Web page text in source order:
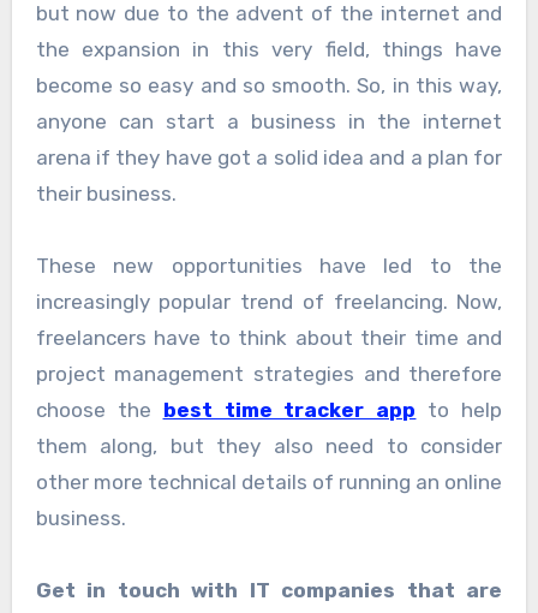
but now due to the advent of the internet and
the expansion in this very field, things have
become so easy and so smooth. So, in this way,
anyone can start a business in the internet
arena if they have got a solid idea and a plan for
their business.
These new opportunities have led to the
increasingly popular trend of freelancing. Now,
freelancers have to think about their time and
project management strategies and therefore
choose the best time tracker app to help
them along, but they also need to consider
other more technical details of running an online
business.
Get in touch with IT companies that are